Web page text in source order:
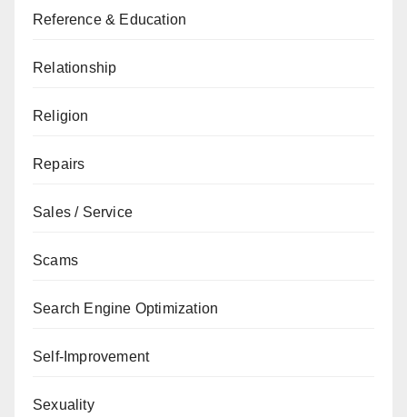
Reference & Education
Relationship
Religion
Repairs
Sales / Service
Scams
Search Engine Optimization
Self-Improvement
Sexuality